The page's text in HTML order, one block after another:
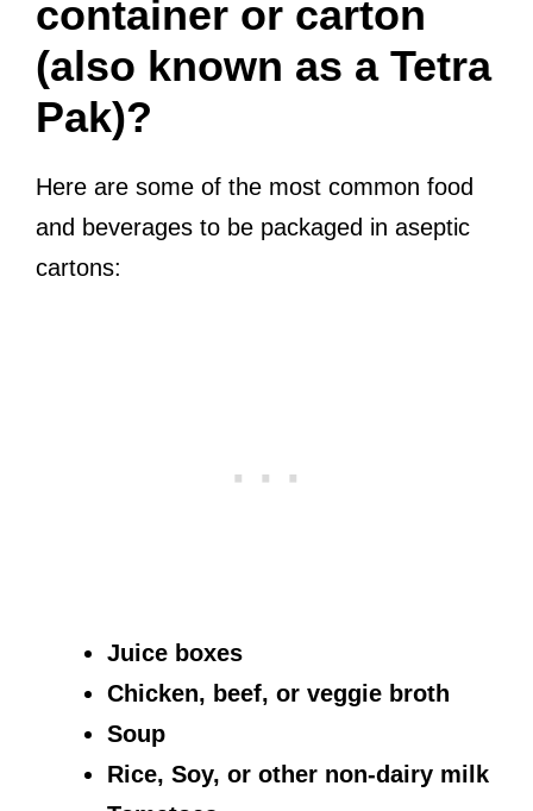
container or carton
(also known as a Tetra
Pak)?
Here are some of the most common food
and beverages to be packaged in aseptic
cartons:
Juice boxes
Chicken, beef, or veggie broth
Soup
Rice, Soy, or other non-dairy milk